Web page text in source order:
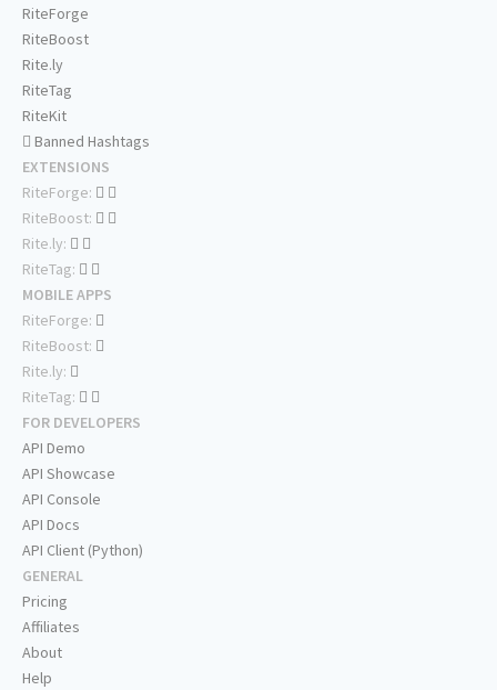
RiteForge
RiteBoost
Rite.ly
RiteTag
RiteKit
Banned Hashtags
EXTENSIONS
RiteForge:
RiteBoost:
Rite.ly:
RiteTag:
MOBILE APPS
RiteForge:
RiteBoost:
Rite.ly:
RiteTag:
FOR DEVELOPERS
API Demo
API Showcase
API Console
API Docs
API Client (Python)
GENERAL
Pricing
Affiliates
About
Help